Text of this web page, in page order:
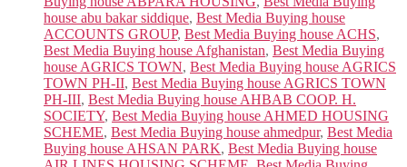
house abu bakar siddique, Best Media Buying house
ACCOUNTS GROUP, Best Media Buying house ACHS,
Best Media Buying house Afghanistan, Best Media Buying
house AGRICS TOWN, Best Media Buying house AGRICS
TOWN PH-II, Best Media Buying house AGRICS TOWN
PH-III, Best Media Buying house AHBAB COOP. H.
SOCIETY, Best Media Buying house AHMED HOUSING
SCHEME, Best Media Buying house ahmedpur, Best Media
Buying house AHSAN PARK, Best Media Buying house